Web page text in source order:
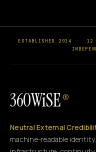
ESTABLISHED 2014 · 12
360WiSE ®
Neutral External
machine-readable